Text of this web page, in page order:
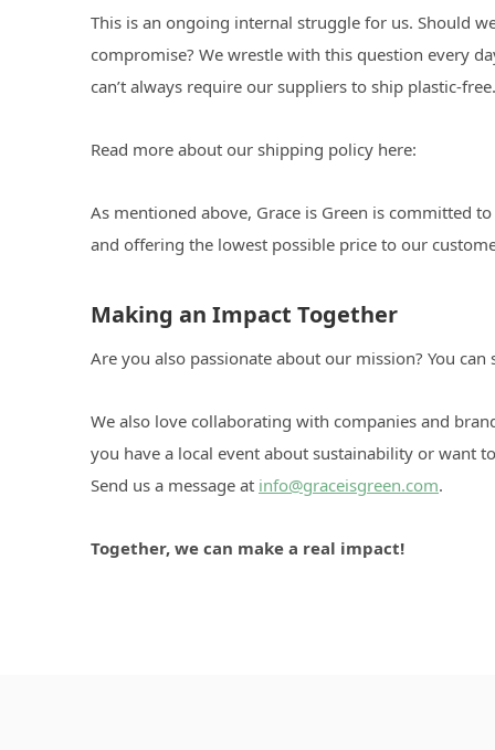
This is an ongoing internal struggle for us. Should
compromise? We wrestle with this question every
can’t always require our suppliers to ship plastic-free.
Read more about our shipping policy here:
As mentioned above, Grace is Green is committed
and offering the lowest possible price to our
Making an Impact Together
Are you also passionate about our mission? You
We also love collaborating with companies and
you have a local event about sustainability or want
Send us a message at info@graceisgreen.com.
Together, we can make a real impact!